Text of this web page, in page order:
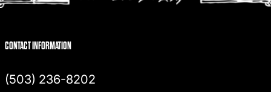
CONTACT INFORMATION
(503) 236-8202